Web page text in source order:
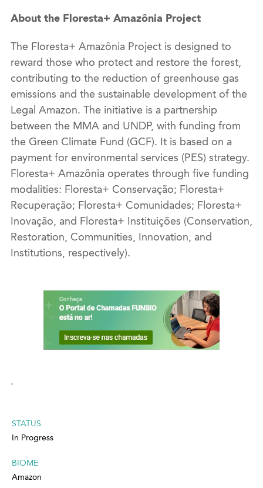
About the Floresta+ Amazônia Project
The Floresta+ Amazônia Project is designed to
reward those who protect and restore the forest,
contributing to the reduction of greenhouse gas
emissions and the sustainable development of the
Legal Amazon. The initiative is a partnership
between the MMA and UNDP, with funding from
the Green Climate Fund (GCF). It is based on a
payment for environmental services (PES) strategy.
Floresta+ Amazônia operates through five funding
modalities: Floresta+ Conservação; Floresta+
Recuperação; Floresta+ Comunidades; Floresta+
Inovação, and Floresta+ Instituições (Conservation,
Restoration, Communities, Innovation, and
Institutions, respectively).
'
STATUS
In Progress
BIOME
Amazon